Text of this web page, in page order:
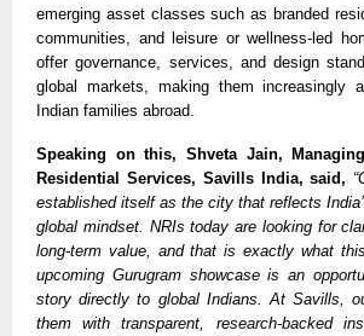
emerging asset classes such as branded
communities, and leisure or wellness-led
offer governance, services, and design
global markets, making them increasingly
Indian families abroad.
Speaking on this, Shveta Jain,
Residential Services, Savills India, said,
established itself as the city that reflects
global mindset. NRIs today are looking for
long-term value, and that is exactly what
upcoming Gurugram showcase is an
story directly to global Indians. At Savills,
them with transparent, research-backed